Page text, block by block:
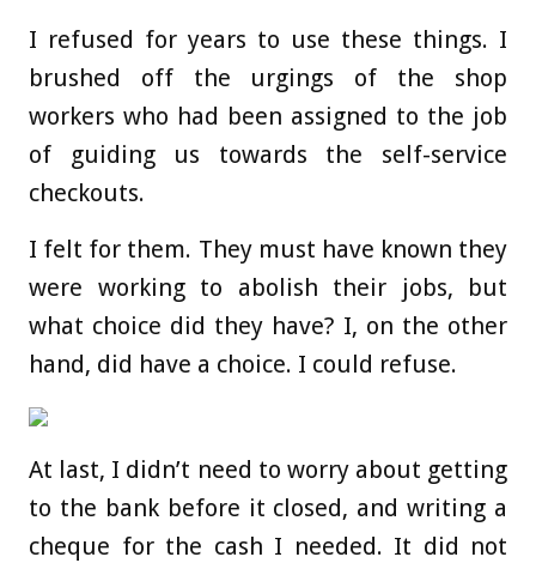
I refused for years to use these things. I
brushed off the urgings of the shop
workers who had been assigned to the job
of guiding us towards the self-service
checkouts.
I felt for them. They must have known they
were working to abolish their jobs, but
what choice did they have? I, on the other
hand, did have a choice. I could refuse.
At last, I didn’t need to worry about getting
to the bank before it closed, and writing a
cheque for the cash I needed. It did not